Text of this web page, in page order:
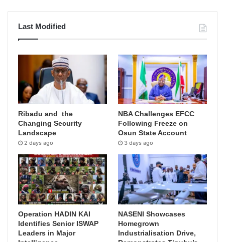
Last Modified
Ribadu and the
Changing Security
Landscape
2 days ago
NBA Challenges EFCC
Following Freeze on
Osun State Account
3 days ago
Operation HADIN KAI
Identifies Senior ISWAP
Leaders in Major
NASENI Showcases
Homegrown
Industrialisation Drive,